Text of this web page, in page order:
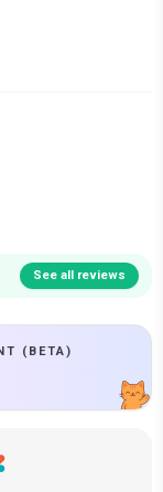
See all reviews
(BETA)